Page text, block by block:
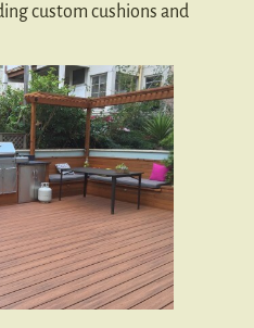
custom cushions and